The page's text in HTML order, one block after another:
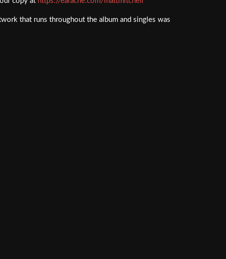
that runs throughout the album and singles was